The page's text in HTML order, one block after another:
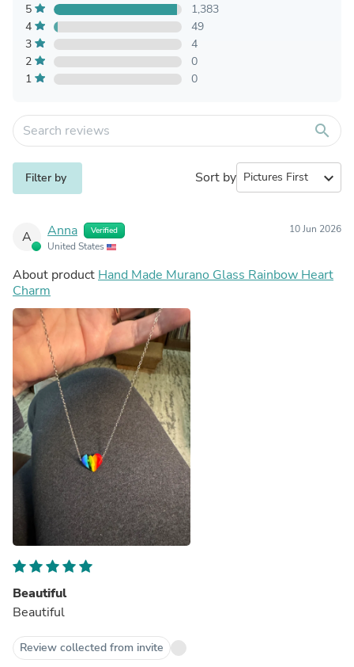
5
1,383
4
49
3
4
2
0
1
0
search
Filter by Sort by expand_more
A Anna Verified
United States
10 Jun 2026
About product Hand Made Murano Glass Rainbow Heart
Charm
Beautiful
Beautiful
Review collected from invite